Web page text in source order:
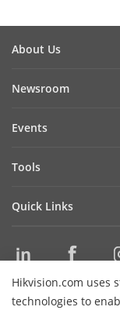
Hikvision.com uses
technologies to
About Us
Cybersecurity
Contact Us
Newsroom
Success Stories
Events
Tools
Management
Integration SDKs
Quick Links
Where to Buy
Discontinued